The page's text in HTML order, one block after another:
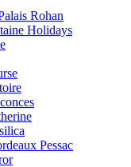
Rohan
Holidays
Pessac